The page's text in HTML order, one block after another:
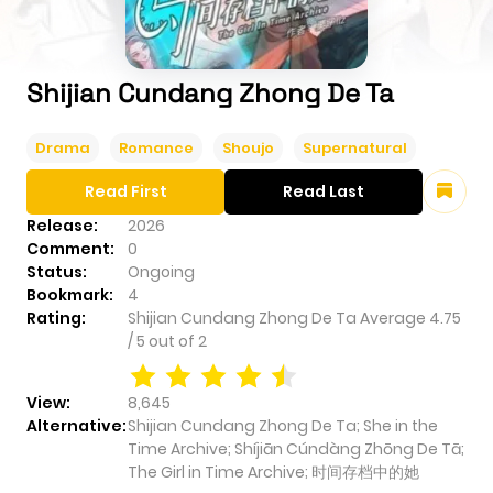
Shijian Cundang Zhong De Ta
Drama Romance Shoujo Supernatural
Release:
2026
Comment:
0
Status:
Ongoing
Bookmark:
4
Rating:
Shijian Cundang Zhong De Ta Average 4.75
/5 out of 2
View:
8,645
Alternative:Shijian Cundang Zhong De Ta; She in the
Time Archive; Shíjiān Cúndàng Zhōng De Tā;
The Girl in Time Archive; 时间存档中的她
Read First Read Last